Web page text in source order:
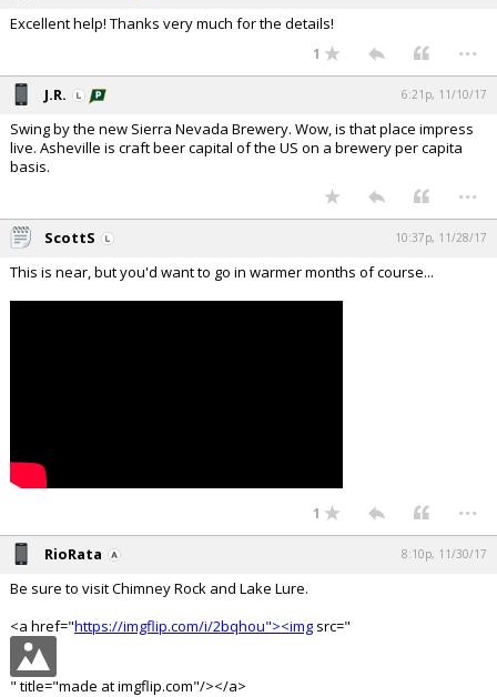
Excellent help! Thanks very much for the details!
1 ...
J.R. 6:21p, 11/10/17
Swing by the new Sierra Nevada Brewery. Wow, is that place impress
live. Asheville is craft beer capital of the US on a brewery per capita
basis.
...
ScottS 10:37p, 11/28/17
This is near, but you'd want to go in warmer months of course...
1 ...
RioRata 8:10p, 11/30/17
Be sure to visit Chimney Rock and Lake Lure.
<a href="https://imgflip.com/i/2bqhou"><img src="
" title="made at imgflip.com"/></a>